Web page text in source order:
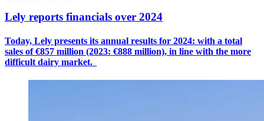
Lely reports financials over 2024
Today, Lely presents its annual results for 2024: with a total
sales of €857 million (2023: €888 million), in line with the more
difficult dairy market.